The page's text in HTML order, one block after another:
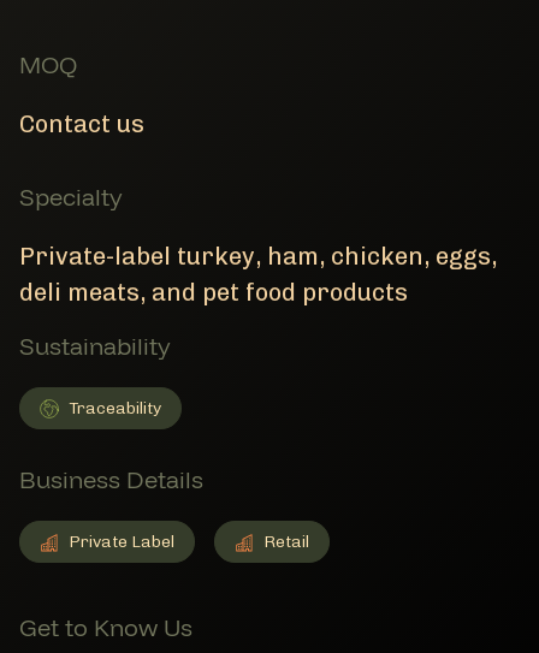
MOQ
Contact us
Specialty
Private-label turkey, ham, chicken, eggs,
deli meats, and pet food products
Sustainability
Traceability
Traceability
Member Sustainability
Business Details
Private Label
Private Label
Member Business Details Retail
Retail
Member Business Details
Get to Know Us